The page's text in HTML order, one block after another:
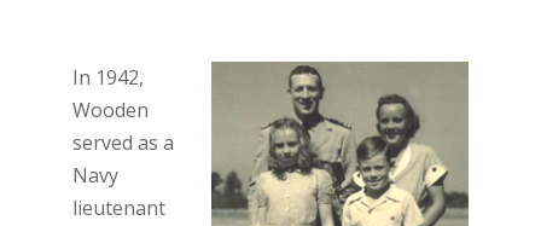
In 1942,
Wooden
served as a
Navy
lieutenant